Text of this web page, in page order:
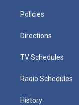
Policies
Directions
TV Schedules
Radio Schedules
History